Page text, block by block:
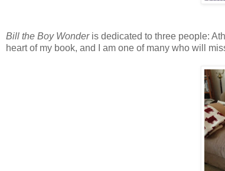
Bill the Boy Wonderis dedicated to three people:
heart of my book, and I am one of many who will